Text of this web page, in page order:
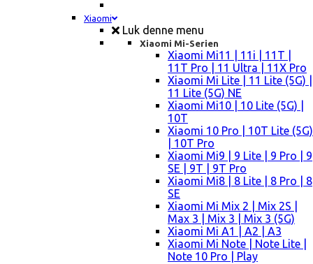
Xiaomi
Luk denne menu
Xiaomi Mi-Serien
Xiaomi Mi11 | 11i | 11T |
11T Pro | 11 Ultra | 11X Pro
Xiaomi Mi Lite | 11 Lite (5G) |
11 Lite (5G) NE
Xiaomi Mi10 | 10 Lite (5G) |
10T
Xiaomi 10 Pro | 10T Lite (5G)
| 10T Pro
Xiaomi Mi9 | 9 Lite | 9 Pro | 9
SE | 9T | 9T Pro
Xiaomi Mi8 | 8 Lite | 8 Pro | 8
SE
Xiaomi Mi Mix 2 | Mix 2S |
Max 3 | Mix 3 | Mix 3 (5G)
Xiaomi Mi A1 | A2 | A3
Xiaomi Mi Note | Note Lite |
Note 10 Pro | Play